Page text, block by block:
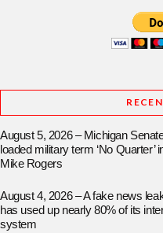
August 5, 2026 – Michigan
loaded military term ‘No
Mike Rogers
August 4, 2026 – A fake news
has used up nearly 80% of its
system